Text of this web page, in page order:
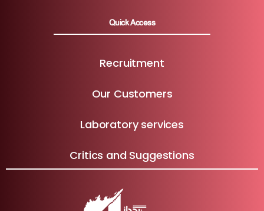
Quick Access
Recruitment
Our Customers
Laboratory services
Critics and Suggestions